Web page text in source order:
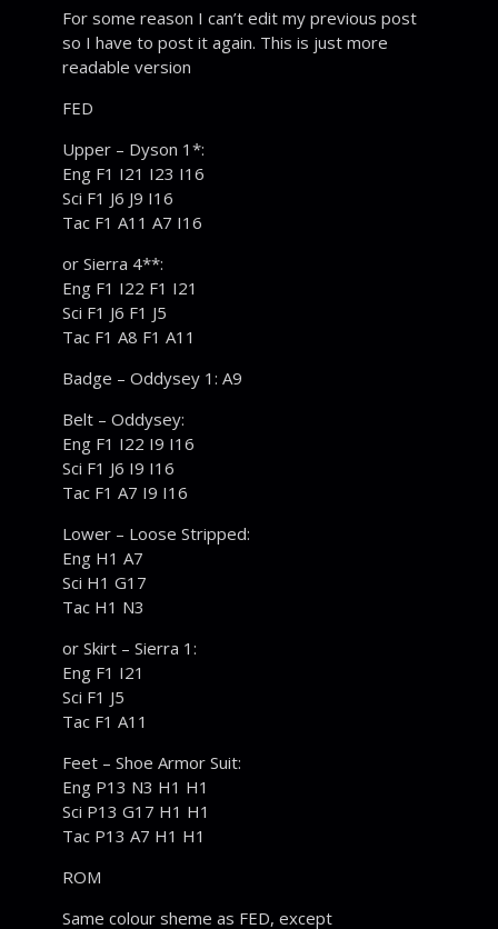
For some reason I can’t edit my previous post
so I have to post it again. This is just more
readable version
FED
Upper – Dyson 1*:
Eng F1 I21 I23 I16
Sci F1 J6 J9 I16
Tac F1 A11 A7 I16
or Sierra 4**:
Eng F1 I22 F1 I21
Sci F1 J6 F1 J5
Tac F1 A8 F1 A11
Badge – Oddysey 1: A9
Belt – Oddysey:
Eng F1 I22 I9 I16
Sci F1 J6 I9 I16
Tac F1 A7 I9 I16
Lower – Loose Stripped:
Eng H1 A7
Sci H1 G17
Tac H1 N3
or Skirt – Sierra 1:
Eng F1 I21
Sci F1 J5
Tac F1 A11
Feet – Shoe Armor Suit:
Eng P13 N3 H1 H1
Sci P13 G17 H1 H1
Tac P13 A7 H1 H1
ROM
Same colour sheme as FED, except